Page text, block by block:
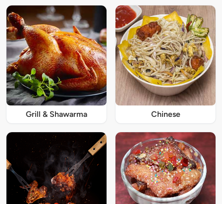
Grill & Shawarma Chinese